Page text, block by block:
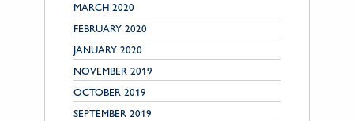
MARCH 2020
FEBRUARY 2020
JANUARY 2020
NOVEMBER 2019
OCTOBER 2019
SEPTEMBER 2019